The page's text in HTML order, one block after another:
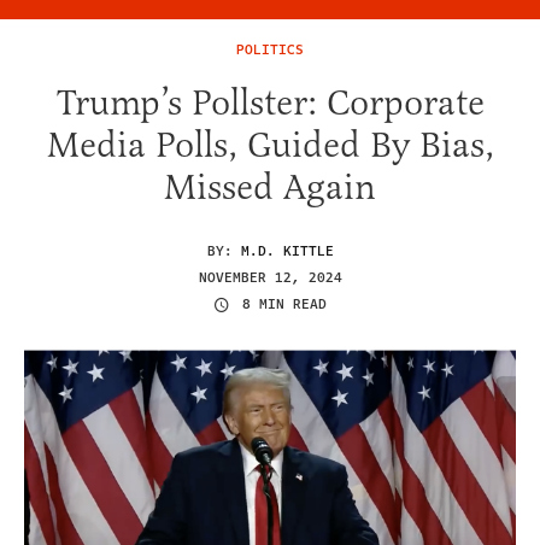
POLITICS
Trump’s Pollster: Corporate
Media Polls, Guided By Bias,
Missed Again
BY: M.D. KITTLE
NOVEMBER 12, 2024
8 MIN READ